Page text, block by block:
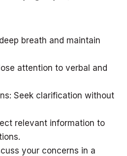
breath and maintain
attention to verbal and
Seek clarification without
relevant information to
your concerns in a